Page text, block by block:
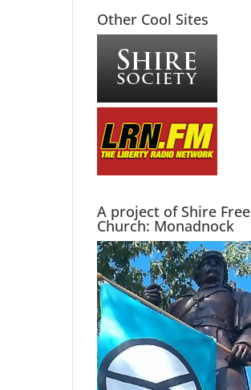
Other Cool Sites
A project of Shire Free
Church: Monadnock